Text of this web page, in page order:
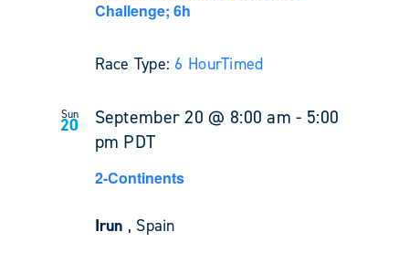
Challenge; 6h
Race Type: 6 HourTimed
Sun
20 September 20 @ 8:00 am - 5:00
pm PDT
2-Continents
Irun , Spain